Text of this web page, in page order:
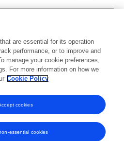
2024 2025 2026
are essential for its operation
performance, or to improve and
manage your cookie preferences,
For more information on how we
Cookie Policy
essential cookies
cookies